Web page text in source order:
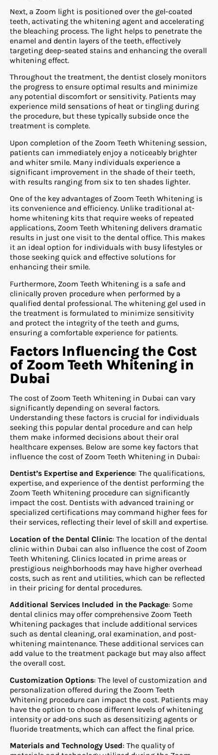
Next, a Zoom light is positioned over the gel-coated
teeth, activating the whitening agent and accelerating
the bleaching process. The light helps to penetrate the
enamel and dentin layers of the teeth, effectively
targeting deep-seated stains and enhancing the overall
whitening effect.
Throughout the treatment, the dentist closely monitors
the progress to ensure optimal results and minimize
any potential discomfort or sensitivity. Patients may
experience mild sensations of heat or tingling during
the procedure, but these typically subside once the
treatment is complete.
Upon completion of the Zoom Teeth Whitening session,
patients can immediately enjoy a noticeably brighter
and whiter smile. Many individuals experience a
significant improvement in the shade of their teeth,
with results ranging from six to ten shades lighter.
One of the key advantages of Zoom Teeth Whitening is
its convenience and efficiency. Unlike traditional at-
home whitening kits that require weeks of repeated
applications, Zoom Teeth Whitening delivers dramatic
results in just one visit to the dental office. This makes
it an ideal option for individuals with busy lifestyles or
those seeking quick and effective solutions for
enhancing their smile.
Furthermore, Zoom Teeth Whitening is a safe and
clinically proven procedure when performed by a
qualified dental professional. The whitening gel used in
the treatment is formulated to minimize sensitivity
and protect the integrity of the teeth and gums,
ensuring a comfortable experience for patients.
Factors Influencing the Cost
of Zoom Teeth Whitening in
Dubai
The cost of Zoom Teeth Whitening in Dubai can vary
significantly depending on several factors.
Understanding these factors is crucial for individuals
seeking this popular dental procedure and can help
them make informed decisions about their oral
healthcare expenses. Below are some key factors that
influence the cost of Zoom Teeth Whitening in Dubai:
Dentist’s Expertise and Experience: The qualifications,
expertise, and experience of the dentist performing the
Zoom Teeth Whitening procedure can significantly
impact the cost. Dentists with advanced training or
specialized certifications may command higher fees for
their services, reflecting their level of skill and expertise.
Location of the Dental Clinic: The location of the dental
clinic within Dubai can also influence the cost of Zoom
Teeth Whitening. Clinics located in prime areas or
prestigious neighborhoods may have higher overhead
costs, such as rent and utilities, which can be reflected
in their pricing for dental procedures.
Additional Services Included in the Package: Some
dental clinics may offer comprehensive Zoom Teeth
Whitening packages that include additional services
such as dental cleaning, oral examination, and post-
whitening maintenance. These additional services can
add value to the treatment package but may also affect
the overall cost.
Customization Options: The level of customization and
personalization offered during the Zoom Teeth
Whitening procedure can impact the cost. Patients may
have the option to choose different levels of whitening
intensity or add-ons such as desensitizing agents or
fluoride treatments, which can affect the final price.
Materials and Technology Used: The quality of